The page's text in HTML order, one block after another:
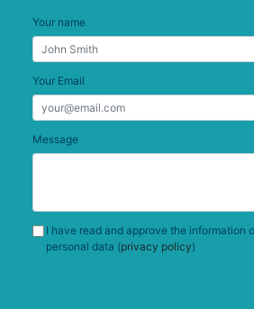
Your name
Your Email
Message
I have read and approve the information
personal data (privacy policy)